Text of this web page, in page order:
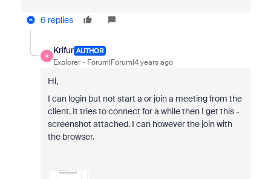
6 replies
K
Krifur AUTHOR
Explorer Forum|Forum|4 years ago
Hi,
I can login but not start a or join a meeting from the
client. It tries to connect for a while then I get this -
screenshot attached. I can however the join with
the browser.